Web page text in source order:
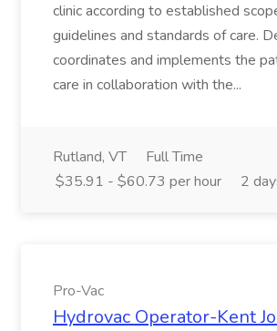
clinic according to established
guidelines and standards of care.
coordinates and implements the
care in collaboration with the...
Rutland, VT
Full Time
$35.91 - $60.73 per hour
2
Pro-Vac
Hydrovac Operator-Kent